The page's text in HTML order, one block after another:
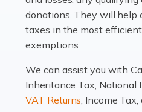
The property sector is a
industry, and one that is
many professionals in the
Read more
donations. They will help
taxes in the most
exemptions.
We can assist you with
Inheritance Tax, National
VAT Returns, Income